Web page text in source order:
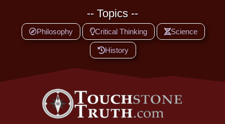
-- Topics --
Philosophy Critical Thinking Science
History